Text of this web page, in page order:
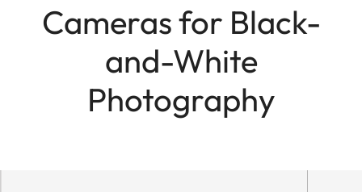
Cameras for Black-
and-White
Photography